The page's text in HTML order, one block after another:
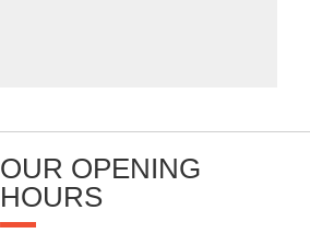
OUR OPENING
HOURS